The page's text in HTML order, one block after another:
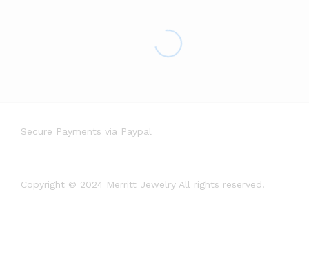
Copyright © 2024 Merritt Jewelry All rights reserved.
Secure Payments via Paypal